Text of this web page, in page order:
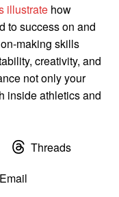
illustrate how
to success on and
making skills
creativity, and
not only your
inside athletics and
Threads
Email